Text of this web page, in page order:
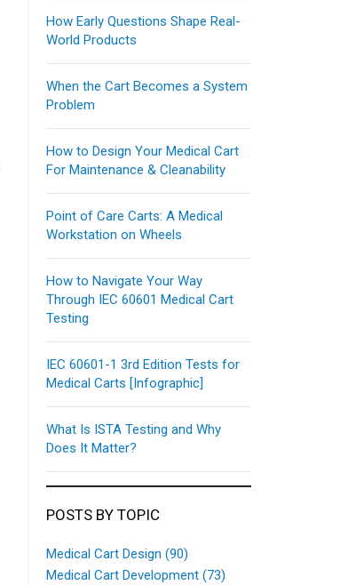
How Early Questions Shape Real-
World Products
When the Cart Becomes a System
Problem
How to Design Your Medical Cart
For Maintenance & Cleanability
Point of Care Carts: A Medical
Workstation on Wheels
How to Navigate Your Way
Through IEC 60601 Medical Cart
Testing
IEC 60601-1 3rd Edition Tests for
Medical Carts [Infographic]
What Is ISTA Testing and Why
Does It Matter?
POSTS BY TOPIC
Medical Cart Design(90)
Medical Cart Development(73)